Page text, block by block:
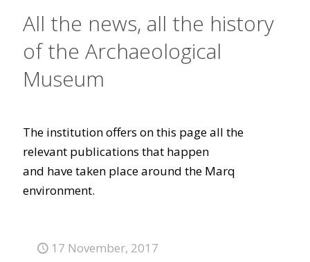
All the news, all the history
of the Archaeological
Museum
The institution offers on this page all the
relevant publications that happen
and have taken place around the Marq
environment.
17 November, 2017